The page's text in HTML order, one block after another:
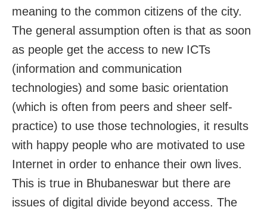
meaning to the common citizens of the city.
The general assumption often is that as soon
as people get the access to new ICTs
(information and communication
technologies) and some basic orientation
(which is often from peers and sheer self-
practice) to use those technologies, it results
with happy people who are motivated to use
Internet in order to enhance their own lives.
This is true in Bhubaneswar but there are
issues of digital divide beyond access. The